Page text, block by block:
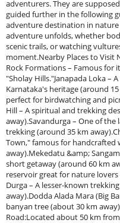
adventurers. They are
guided further in the following
adventure destination in
adventure unfolds, whether
scenic trails, or watching
moment.Nearby Places to Visit
Rock Formations – Famous for
"Sholay Hills."Janapada Loka –
Karnataka's heritage (around
perfect for birdwatching and
Hill – A spiritual and trekking
away).Savandurga – One of
trekking (around 35 km
Town," famous for handcrafted
away).Mekedatu &amp;
short getaway (around 60 km
reservoir great for nature
Durga – A lesser-known
away).Dodda Alada Mara (Big
banyan tree (about 30 km
Road:Located about 50 km